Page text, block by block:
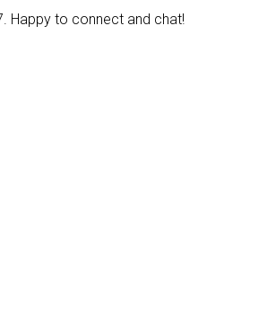
Happy to connect and chat!